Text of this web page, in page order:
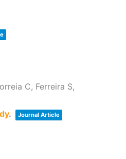
C, Ferreira S,
. Journal Article